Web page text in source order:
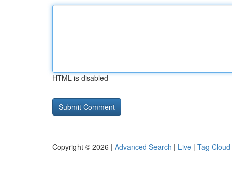
HTML is disabled
Copyright © 2026 | Advanced Search | Live | Tag Cloud